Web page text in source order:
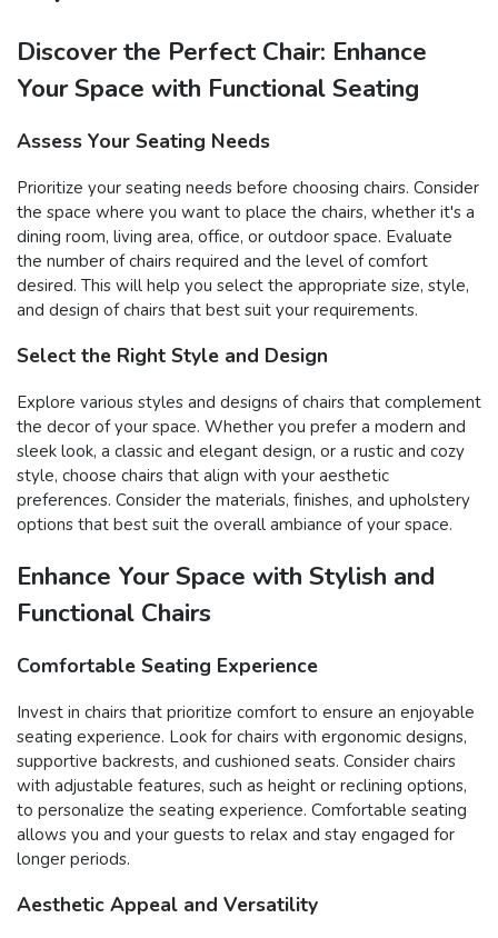
Discover the Perfect Chair: Enhance
Your Space with Functional Seating
Assess Your Seating Needs
Prioritize your seating needs before choosing chairs. Consider
the space where you want to place the chairs, whether it's a
dining room, living area, office, or outdoor space. Evaluate
the number of chairs required and the level of comfort
desired. This will help you select the appropriate size, style,
and design of chairs that best suit your requirements.
Select the Right Style and Design
Explore various styles and designs of chairs that complement
the decor of your space. Whether you prefer a modern and
sleek look, a classic and elegant design, or a rustic and cozy
style, choose chairs that align with your aesthetic
preferences. Consider the materials, finishes, and upholstery
options that best suit the overall ambiance of your space.
Enhance Your Space with Stylish and
Functional Chairs
Comfortable Seating Experience
Invest in chairs that prioritize comfort to ensure an enjoyable
seating experience. Look for chairs with ergonomic designs,
supportive backrests, and cushioned seats. Consider chairs
with adjustable features, such as height or reclining options,
to personalize the seating experience. Comfortable seating
allows you and your guests to relax and stay engaged for
longer periods.
Aesthetic Appeal and Versatility